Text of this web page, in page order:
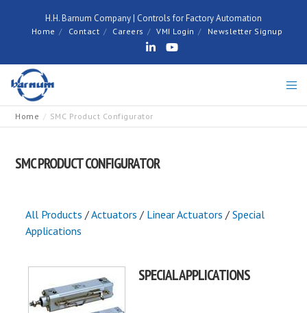
H.H. Barnum Company | Controls for Factory Automation
Home Contact Careers VMI Login Newsletter Signup
Home SMC Product Configurator
SMC PRODUCT CONFIGURATOR
All Products /Actuators / Linear Actuators /Special
Applications
SPECIAL APPLICATIONS